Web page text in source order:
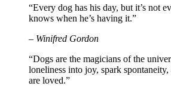
“Every dog has his day, but it’s not
knows when he’s having it.”
– Winifred Gordon
“Dogs are the magicians of the
loneliness into joy, spark
are loved.”